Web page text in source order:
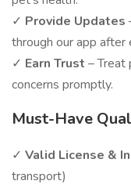
✓ Provide Updates
through our app after
✓ Earn Trust – Treat
concerns promptly.
Must-Have
✓ Valid License &
transport)